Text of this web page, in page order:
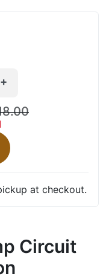
+
at checkout.
Circuit